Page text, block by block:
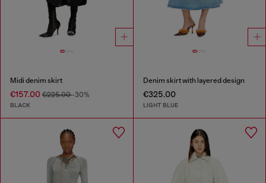
Midi denim skirt
€157.00 €225.00-30%
BLACK
Denim skirt with layered design
€325.00
LIGHT BLUE